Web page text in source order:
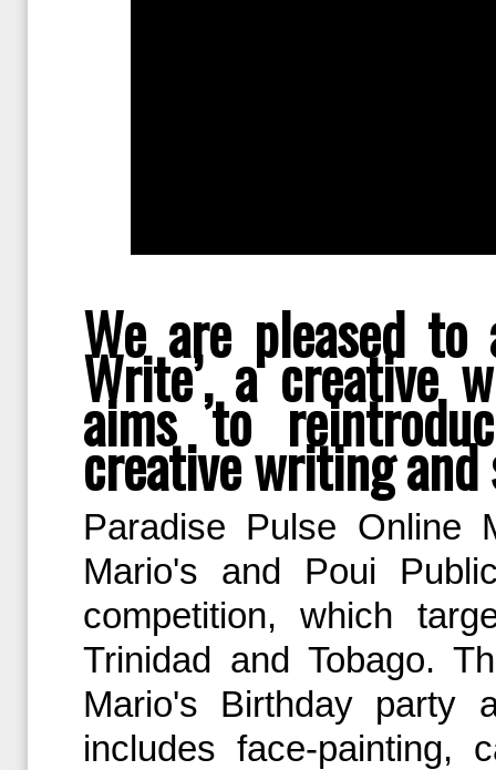
We are pleased to
Write’, a creative
aims to
creative writing
Paradise Pulse Online
Mario's and Poui
competition, which
Trinidad and Tobago.
Mario's Birthday party
includes face-painting,